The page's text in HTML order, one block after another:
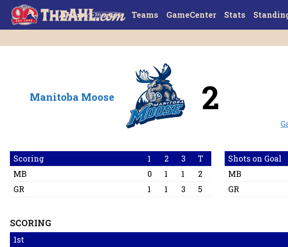
Teams GameCenter Stats
Manitoba Moose 2
Scoring 1 2 3
T
MB
0 1 1
2
GR
1 1 3 5
Shots on Goal
MB
GR
SCORING
1st